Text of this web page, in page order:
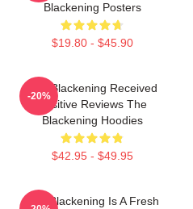
Blackening Posters
$19.80 - $45.90
The Blackening Received
Positive Reviews The
Blackening Hoodies
$42.95 - $49.95
-20%
The Blackening Is A Fresh